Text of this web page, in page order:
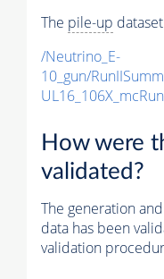
The pile-up
/Neutrino_E-
10_gun/
How were
validated?
The generation
data has been
validation